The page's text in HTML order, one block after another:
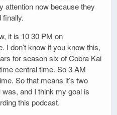
attention now because they
finally.
it is 10 30 PM on
I don’t know if you know this,
for season six of Cobra Kai
central time. So 3 AM
So that means it’s two
and I think my goal is
this podcast.